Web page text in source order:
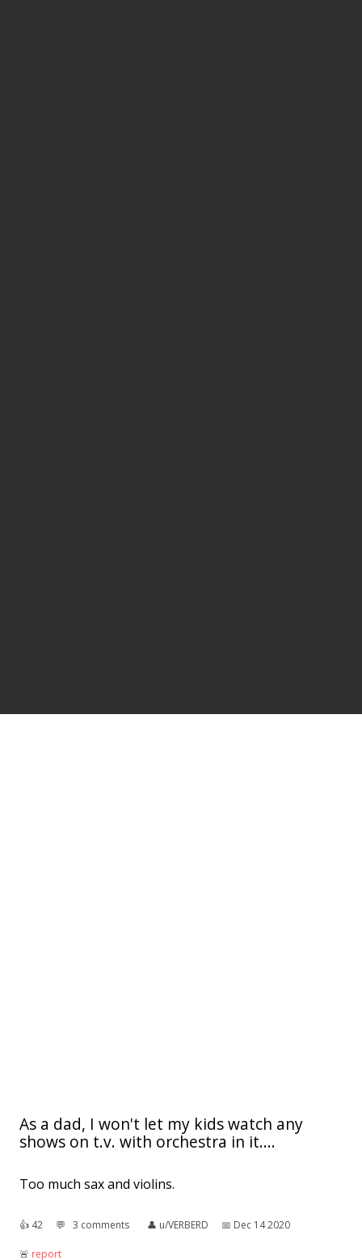
As a dad, I won't let my kids watch any
shows on t.v. with orchestra in it....
Too much sax and violins.
👍︎ 42 💬︎ 3 comments 👤︎ u/VERBERD 📅︎ Dec 14 2020
🚨︎ report